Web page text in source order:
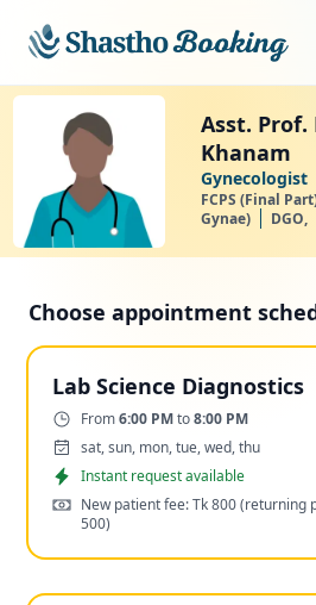
Asst. Prof.
Khanam
Gynecologist
FCPS (Final
Gynae)
DGO,
Choose appointment
Lab Science Diagnostics
Time:From6:00 PMto8:00 PM
Days:sat, sun, mon, tue, wed, thu
Appointment
Instant request available
Cost:New patient fee: Tk 800(returning
500)